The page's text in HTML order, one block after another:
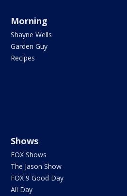
Morning
Shayne Wells
Garden Guy
Recipes
Shows
FOX Shows
The Jason Show
FOX 9 Good Day
All Day